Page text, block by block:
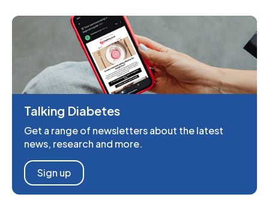
Talking Diabetes
Get a range of newsletters about the latest
news, research and more.
Sign up